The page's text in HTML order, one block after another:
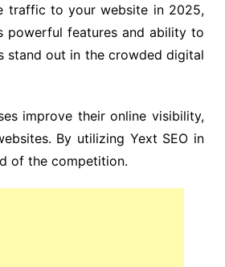
traffic to your website in 2025,
powerful features and ability to
stand out in the crowded digital
improve their online visibility,
By utilizing Yext SEO in
of the competition.